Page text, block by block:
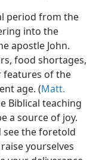
period from the
into the
apostle John.
food shortages,
features of the
age. (Matt.
Biblical teaching
a source of joy.
see the foretold
yourselves